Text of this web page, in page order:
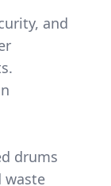
and
drums
waste